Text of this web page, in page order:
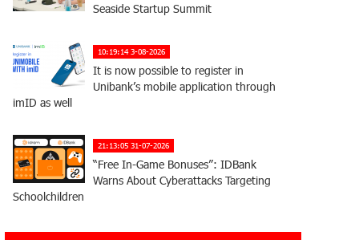
Seaside Startup Summit
10:19:14 3-08-2026
It is now possible to register in
Unibank’s mobile application through
imID as well
21:13:05 31-07-2026
“Free In-Game Bonuses”: IDBank
Warns About Cyberattacks Targeting
Schoolchildren